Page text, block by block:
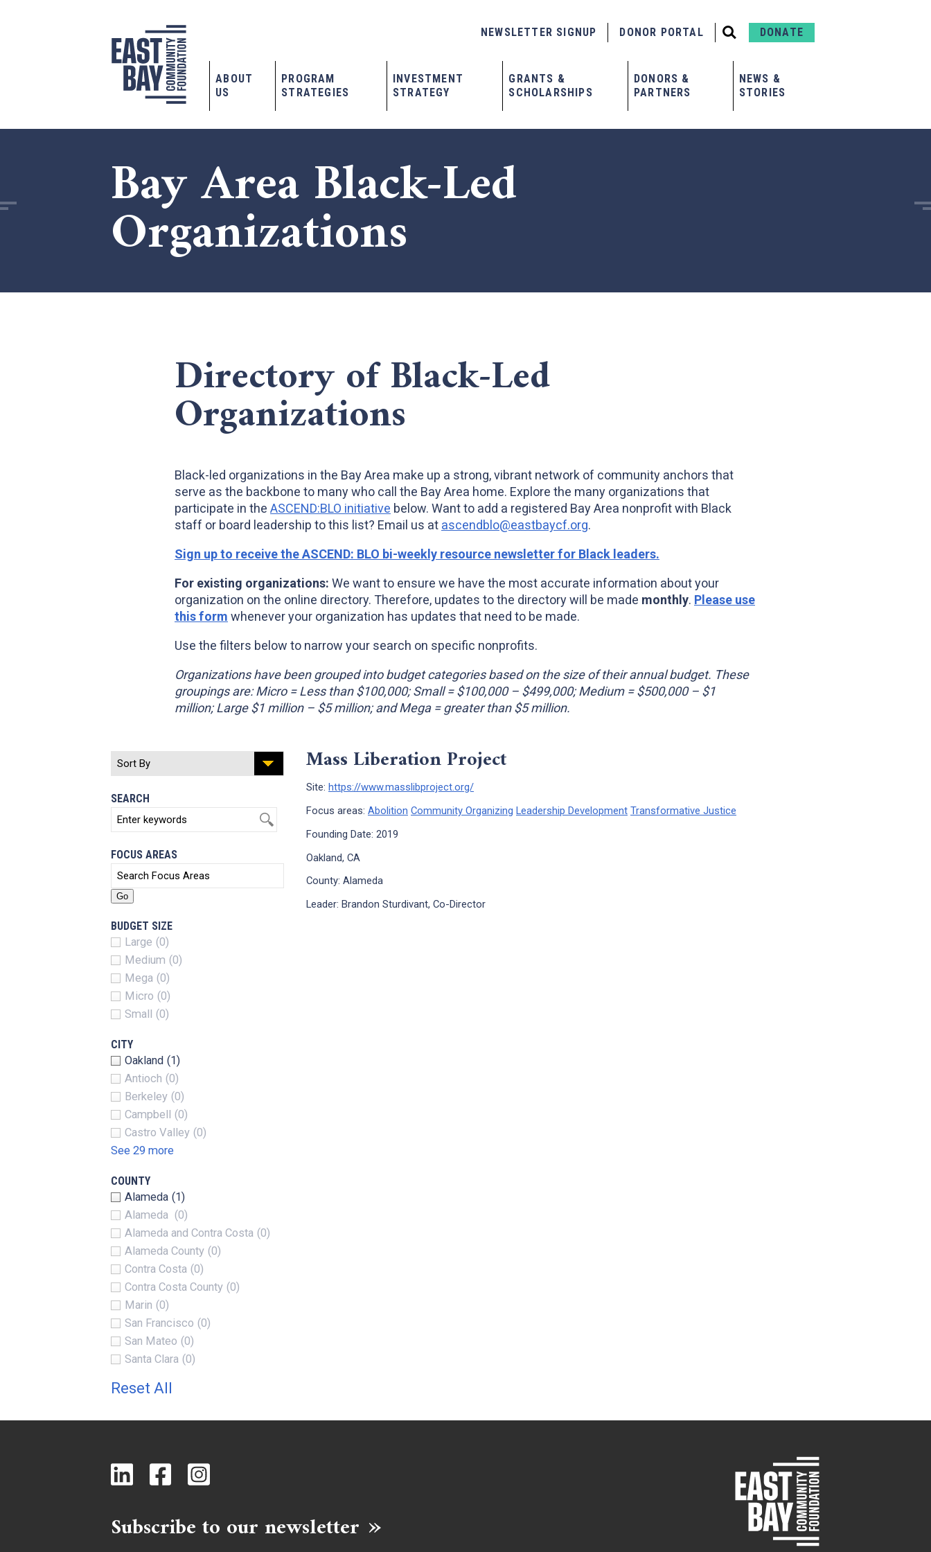
ABOUT
US
PROGRAM
STRATEGIES
INVESTMENT
STRATEGY
GRANTS &
SCHOLARSHIPS
DONORS &
PARTNERS
NEWS &
STORIES
NEWSLETTER SIGNUP DONOR PORTAL DONATE
Bay Area Black-Led
Organizations
Directory of Black-Led
Organizations
Black-led organizations in the Bay Area make up a strong, vibrant network of community anchors that
serve as the backbone to many who call the Bay Area home. Explore the many organizations that
participate in the ASCEND:BLO initiative below. Want to add a registered Bay Area nonprofit with Black
staff or board leadership to this list? Email us at ascendblo@eastbaycf.org.
Sign up to receive the ASCEND: BLO bi-weekly resource newsletter for Black leaders.
For existing organizations: We want to ensure we have the most accurate information about your
organization on the online directory. Therefore, updates to the directory will be made monthly. Please use
this form whenever your organization has updates that need to be made.
Use the filters below to narrow your search on specific nonprofits.
Organizations have been grouped into budget categories based on the size of their annual budget. These
groupings are: Micro = Less than $100,000; Small = $100,000 – $499,000; Medium = $500,000 – $1
million; Large $1 million – $5 million; and Mega = greater than $5 million.
SEARCH
FOCUS AREAS
BUDGET SIZE
Large (0)
Medium (0)
Mega (0)
Micro (0)
Small
(0)
CITY
Oakland (1)
Antioch (0)
Berkeley (0)
Campbell
(0)
Castro Valley (0)
See 29 more
COUNTY
Alameda (1)
Alameda (0)
Alameda and Contra Costa (0)
Alameda County (0)
Contra Costa (0)
Contra Costa County (0)
Marin (0)
San Francisco (0)
San Mateo (0)
Santa Clara (0)
Reset All
Mass Liberation Project
Site: https://www.masslibproject.org/
Focus areas: Abolition Community Organizing Leadership Development Transformative Justice
Founding Date: 2019
Oakland, CA
County: Alameda
Leader: Brandon Sturdivant, Co-Director
Subscribe to our newsletter